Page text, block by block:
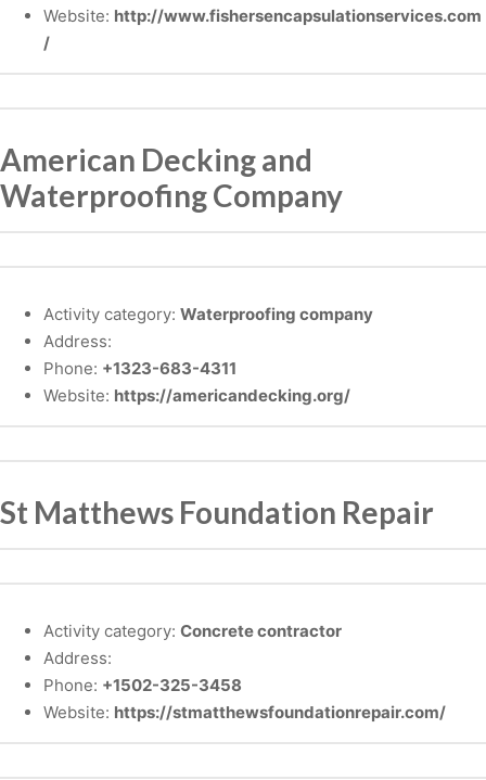
Website: http://www.fishersencapsulationservices.com
/
American Decking and
Waterproofing Company
Activity category: Waterproofing company
Address:
Phone: +1323-683-4311
Website: https://americandecking.org/
St Matthews Foundation Repair
Activity category: Concrete contractor
Address:
Phone: +1502-325-3458
Website: https://stmatthewsfoundationrepair.com/